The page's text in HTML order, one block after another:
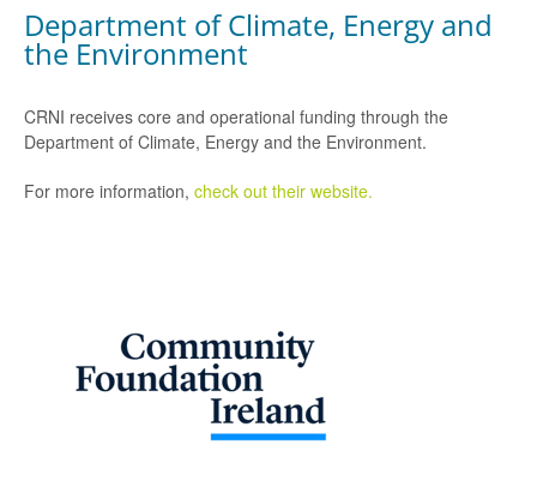
Department of Climate, Energy and
the Environment
CRNI receives core and operational funding through the
Department of Climate, Energy and the Environment.
For more information, check out their website.